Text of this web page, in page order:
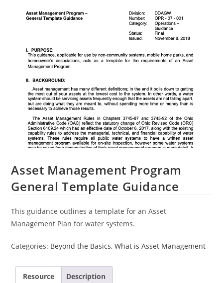
Asset Management Program
General Template Guidance
This guidance outlines a template for an Asset
Management Plan for water systems.
Categories: Beyond the Basics,What is Asset Management
Resource Description